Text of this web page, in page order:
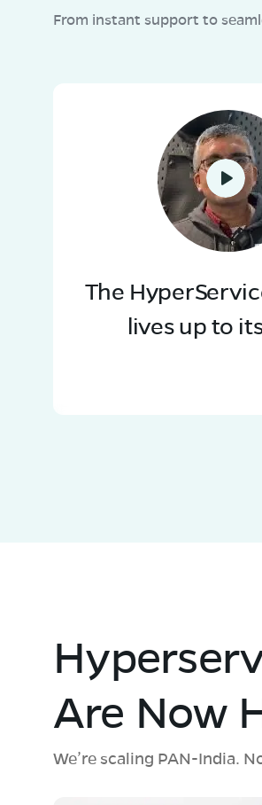
From instant support to
The
lives up to
Are Now
We’re scaling PAN-India.